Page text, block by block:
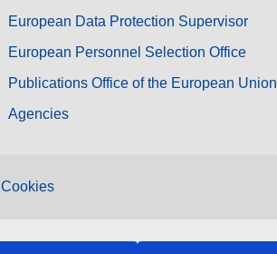
European Data Protection Supervisor
European Personnel Selection Office
Publications Office of the European Union
Agencies
Cookies